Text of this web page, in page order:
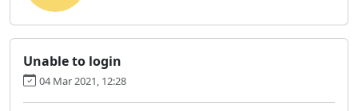
Unable to login
04 Mar 2021, 12:28